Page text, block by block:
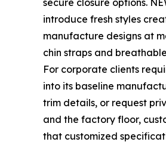
secure closure options.
introduce fresh styles
manufacture designs at
chin straps and
For corporate clients
into its baseline
trim details, or request
and the factory floor,
that customized